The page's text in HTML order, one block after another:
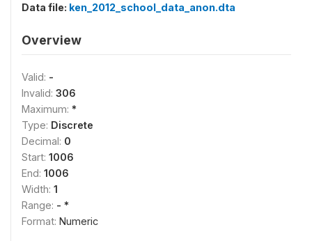
Data file: ken_2012_school_data_anon.dta
Overview
Valid: -
Invalid: 306
Maximum: *
Type: Discrete
Decimal: 0
Start: 1006
End: 1006
Width: 1
Range: - *
Format: Numeric